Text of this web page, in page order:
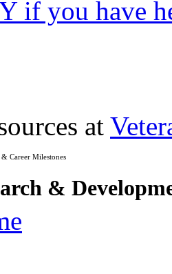
if you have
at
Career Milestones
&